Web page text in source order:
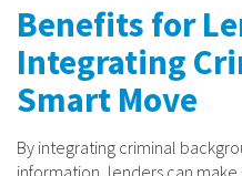
Benefits for
Integrating
Smart Move
By integrating criminal
information, lenders can